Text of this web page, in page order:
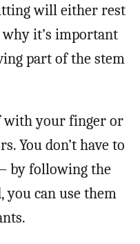
will either rest
it’s important
part of the stem
with your finger or
You don’t have to
by following the
you can use them